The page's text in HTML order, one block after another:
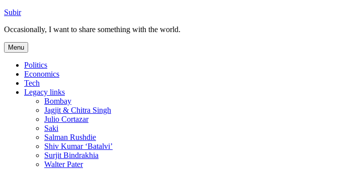
Skip
content
Subir
Occasionally, I want to share something with the world.
Menu
Politics
Economics
Tech
Legacy links
Bombay
Jagjit & Chitra Singh
Julio Cortazar
Saki
Salman Rushdie
Shiv Kumar ‘Batalvi’
Surjit Bindrakhia
Walter Pater